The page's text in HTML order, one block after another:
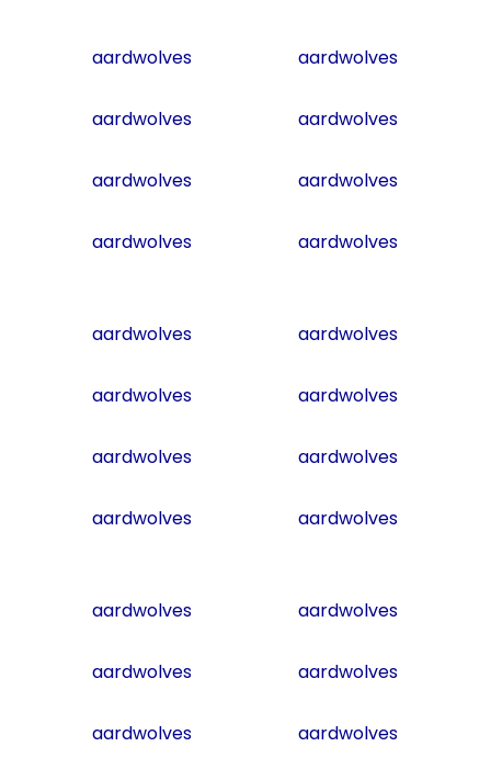
aardwolves aardwolves
aardwolves aardwolves
aardwolves aardwolves
aardwolves aardwolves
aardwolves aardwolves
aardwolves aardwolves
aardwolves aardwolves
aardwolves aardwolves
aardwolves aardwolves
aardwolves aardwolves
aardwolves aardwolves